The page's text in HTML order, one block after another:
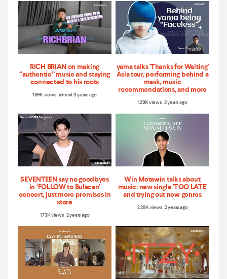
RICH BRIAN on making
“authentic” music and staying
connected to his roots
1.89K views almost 3 years ago
yama talks 'Thanks for Waiting'
Asia tour, performing behind a
mask, music
recommendations, and more
1.29K views 2 years ago
SEVENTEEN say no goodbyes
in ‘FOLLOW to Bulacan'
concert, just more promises in
store
1.73K views 2 years ago
Win Metawin talks about
music: new single 'TOO LATE'
and trying out new genres
2.28K views 2 years ago